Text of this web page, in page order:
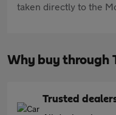
taken directly to the
Why buy through
Trusted